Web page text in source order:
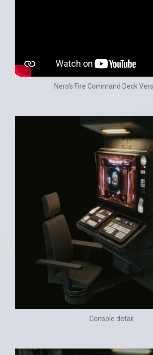
Nero's Fire Command Deck
Console detail